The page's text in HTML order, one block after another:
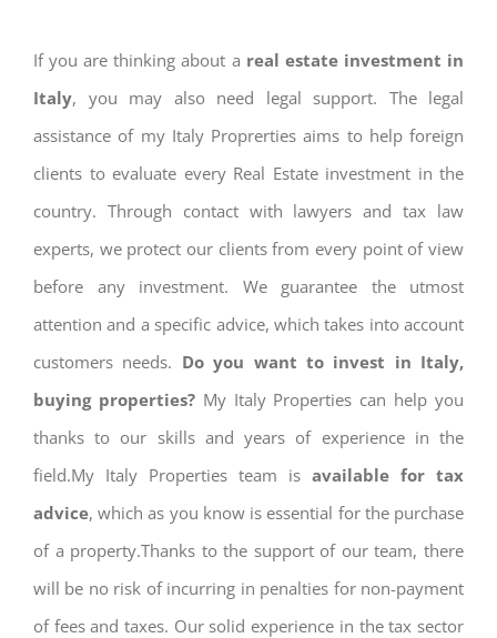
If you are thinking about a real estate investment in
Italy, you may also need legal support. The legal
assistance of my Italy Proprerties aims to help foreign
clients to evaluate every Real Estate investment in the
country. Through contact with lawyers and tax law
experts, we protect our clients from every point of view
before any investment. We guarantee the utmost
attention and a specific advice, which takes into account
customers needs. Do you want to invest in Italy,
buying properties? My Italy Properties can help you
thanks to our skills and years of experience in the
field.My Italy Properties team is available for tax
advice, which as you know is essential for the purchase
of a property.Thanks to the support of our team, there
will be no risk of incurring in penalties for non-payment
of fees and taxes. Our solid experience in the tax sector